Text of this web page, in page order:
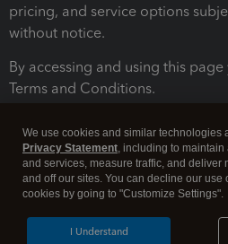
pricing, and service options
without notice.
By accessing and using this
Terms and Conditions.
We use cookies and similar technologies
Privacy Statement, including to
and services, measure traffic, and deliver
and off our sites. You can decline our use
cookies by going to "Customize Settings".
I Understand